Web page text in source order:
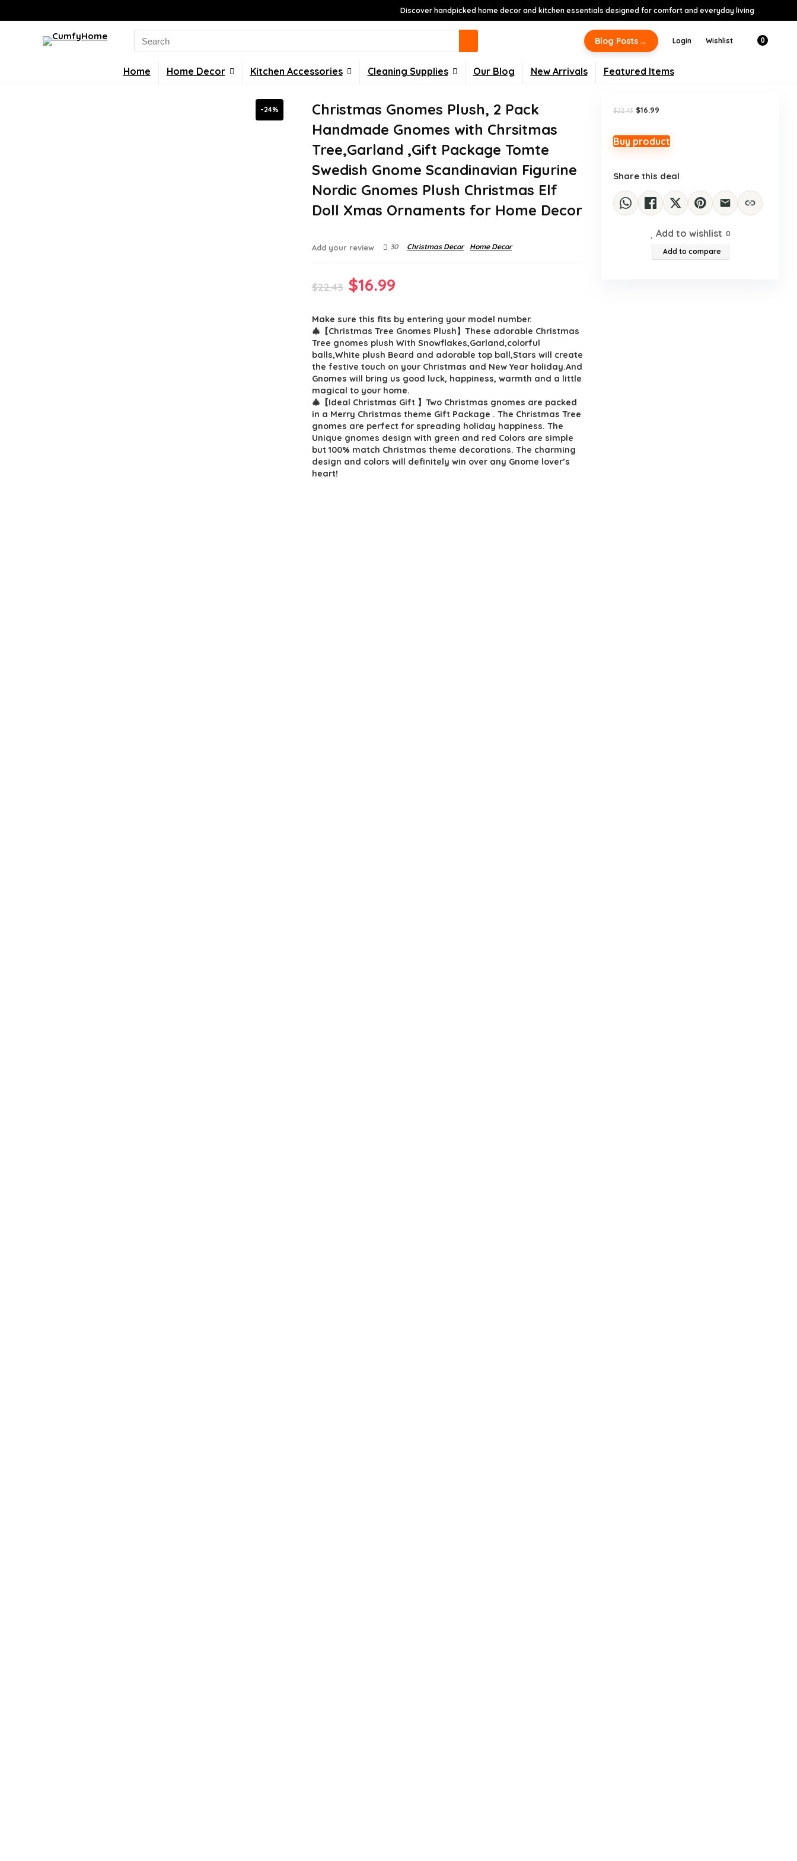
Discover handpicked home decor and kitchen essentials designed for comfort and everyday living
Search
for:
Blog Posts→ Login Wishlist 0
Home Home Decor Kitchen Accessories Cleaning Supplies Our Blog New Arrivals Featured Items
-24%
Christmas Gnomes Plush, 2 Pack
Handmade Gnomes with Chrsitmas
Tree,Garland ,Gift Package Tomte
Swedish Gnome Scandinavian Figurine
Nordic Gnomes Plush Christmas Elf
Doll Xmas Ornaments for Home Decor
Add your review 30 Christmas Decor Home Decor
$22.43 Original
was:
$22.43.
$16.99
is:
$16.99.
Make sure this fits by entering your model number.
🎄【Christmas Tree Gnomes Plush】These adorable Christmas
Tree gnomes plush With Snowflakes,Garland,colorful
balls,White plush Beard and adorable top ball,Stars will create
the festive touch on your Christmas and New Year holiday.And
Gnomes will bring us good luck, happiness, warmth and a little
magical to your home.
🎄【Ideal Christmas Gift 】Two Christmas gnomes are packed
in a Merry Christmas theme Gift Package . The Christmas Tree
gnomes are perfect for spreading holiday happiness. The
Unique gnomes design with green and red Colors are simple
but 100% match Christmas theme decorations. The charming
design and colors will definitely win over any Gnome lover’s
heart!
$22.43 Original
$22.43.
$16.99
$16.99.
Buy product
Share this deal
Add to wishlist 0
Add to compare